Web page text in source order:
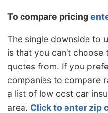
To compare pricing
The single downside to
is that you can’t
quotes from. If you
companies to compare
a list of low cost car
area. Click to enter zip